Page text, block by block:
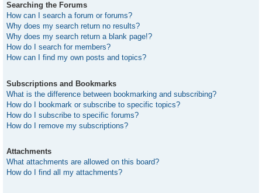
Searching the Forums
How can I search a forum or forums?
Why does my search return no results?
Why does my search return a blank page!?
How do I search for members?
How can I find my own posts and topics?
Subscriptions and Bookmarks
What is the difference between bookmarking and subscribing?
How do I bookmark or subscribe to specific topics?
How do I subscribe to specific forums?
How do I remove my subscriptions?
Attachments
What attachments are allowed on this board?
How do I find all my attachments?